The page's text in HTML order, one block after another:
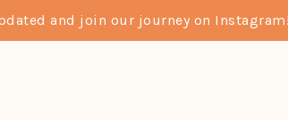
and join our journey on